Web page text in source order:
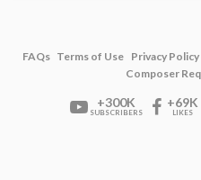
FAQs Terms of Use Privacy Policy
Composer
+300K
SUBSCRIBERS
+69K
LIKES